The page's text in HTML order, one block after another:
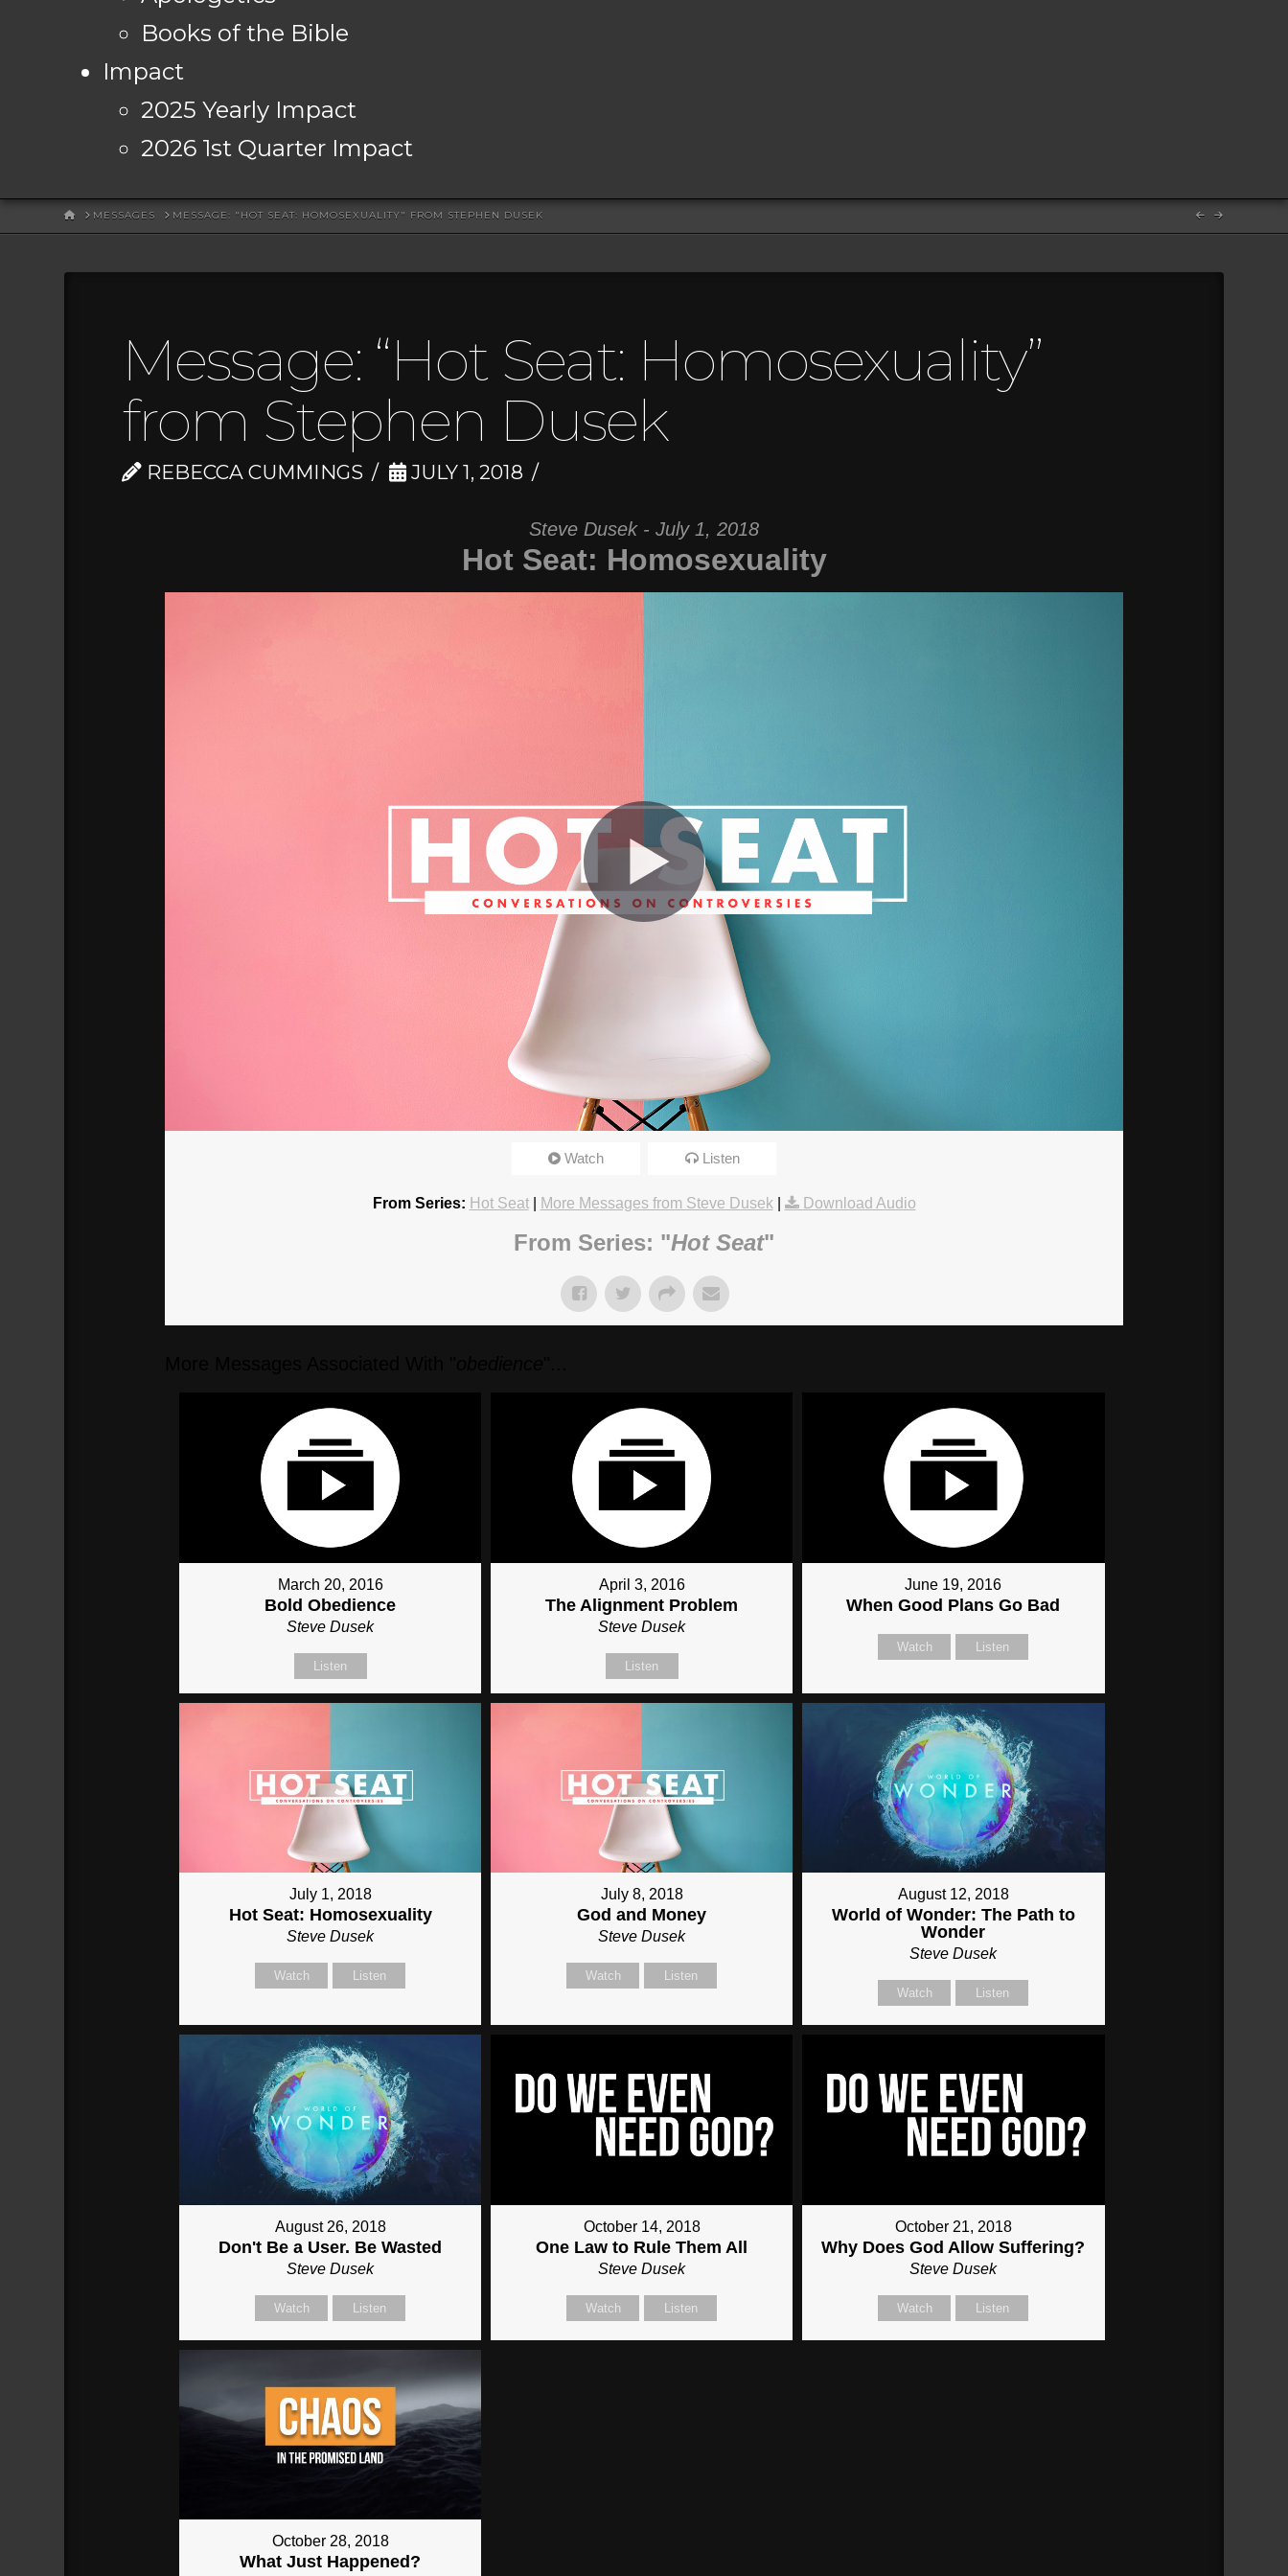
Books of the Bible
Impact
2025 Yearly Impact
2026 1st Quarter Impact
HOMEMESSAGES MESSAGE: "HOT SEAT: HOMOSEXUALITY" FROM STEPHEN DUSEK
Message: “Hot Seat: Homosexuality”
from Stephen Dusek
REBECCA CUMMINGS JULY 1, 2018
Steve Dusek - July 1, 2018
Hot Seat: Homosexuality
Watch Listen
From Series: Hot Seat| More Messages from Steve Dusek| Download Audio
From Series: "Hot Seat"
March 20, 2016
Bold Obedience
Steve Dusek
Listen
April 3, 2016
The Alignment Problem
Steve Dusek
Listen
June 19, 2016
When Good Plans Go Bad
Watch Listen
July 1, 2018
Hot Seat: Homosexuality
Steve Dusek
Watch Listen
July 8, 2018
God and Money
Steve Dusek
Watch Listen
August 12, 2018
World of Wonder: The Path to
Wonder
Steve Dusek
Watch Listen
August 26, 2018
Don't Be a User. Be Wasted
Steve Dusek
Watch Listen
October 14, 2018
One Law to Rule Them All
Steve Dusek
Watch Listen
October 21, 2018
Why Does God Allow Suffering?
Steve Dusek
Watch Listen
October 28, 2018
What Just Happened?